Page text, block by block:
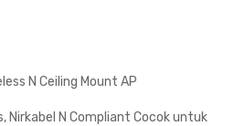
N Ceiling Mount AP
Nirkabel N Compliant Cocok untuk